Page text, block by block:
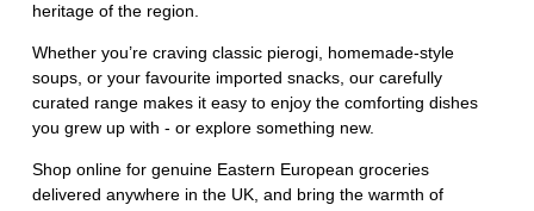
heritage of the region.
Whether you’re craving classic pierogi, homemade-style
soups, or your favourite imported snacks, our carefully
curated range makes it easy to enjoy the comforting dishes
you grew up with - or explore something new.
Shop online for genuine Eastern European groceries
delivered anywhere in the UK, and bring the warmth of